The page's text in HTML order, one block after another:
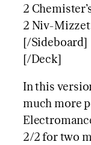
2
2 Niv-
[/Sideboard]
[/Deck]
In this
much more
2/2 for two